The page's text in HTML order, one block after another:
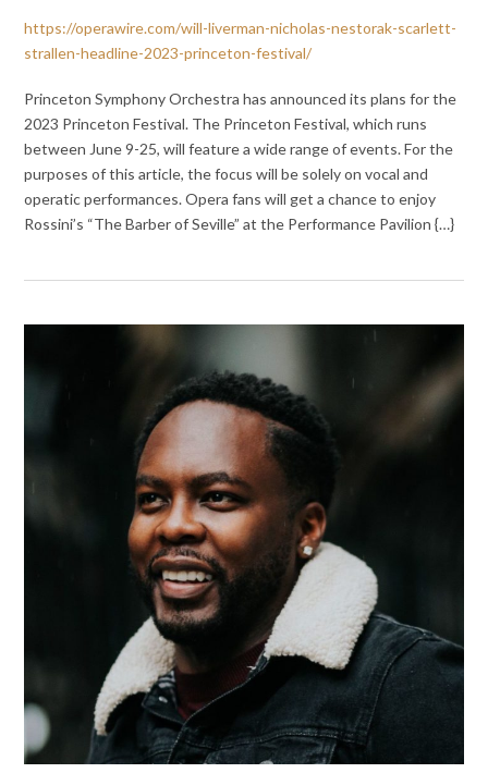
https://operawire.com/will-liverman-nicholas-nestorak-scarlett-
strallen-headline-2023-princeton-festival/
Princeton Symphony Orchestra has announced its plans for the
2023 Princeton Festival. The Princeton Festival, which runs
between June 9-25, will feature a wide range of events. For the
purposes of this article, the focus will be solely on vocal and
operatic performances. Opera fans will get a chance to enjoy
Rossini’s “The Barber of Seville” at the Performance Pavilion {…}